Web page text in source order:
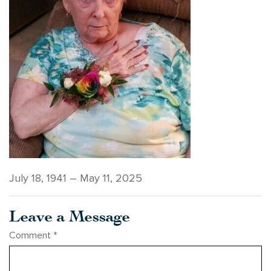
July 18, 1941 – May 11, 2025
Leave a Message
Comment *